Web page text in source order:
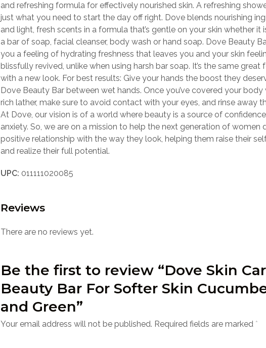
and refreshing formula for effectively nourished skin. A refreshing
just what you need to start the day off right. Dove blends nourishing
and light, fresh scents in a formula that’s gentle on your skin whether it
a bar of soap, facial cleanser, body wash or hand soap. Dove Beauty
you a feeling of hydrating freshness that leaves you and your skin
blissfully revived, unlike when using harsh bar soap. It’s the same great
with a new look. For best results: Give your hands the boost they
Dove Beauty Bar between wet hands. Once you’ve covered your body
rich lather, make sure to avoid contact with your eyes, and rinse away
At Dove, our vision is of a world where beauty is a source of
anxiety. So, we are on a mission to help the next generation of women
positive relationship with the way they look, helping them raise their
and realize their full potential.
UPC: 011111020085
Reviews
There are no reviews yet.
Be the first to review “Dove Skin
Beauty Bar For Softer Skin
and Green”
Your email address will not be published. Required fields are marked *